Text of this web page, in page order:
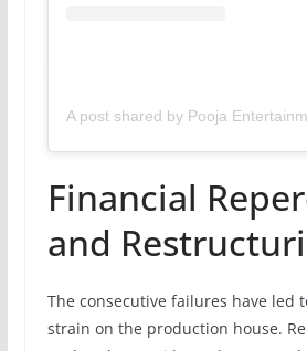
A post shared by Pooja
Financial
and
The consecutive failures have led
strain on the production house.